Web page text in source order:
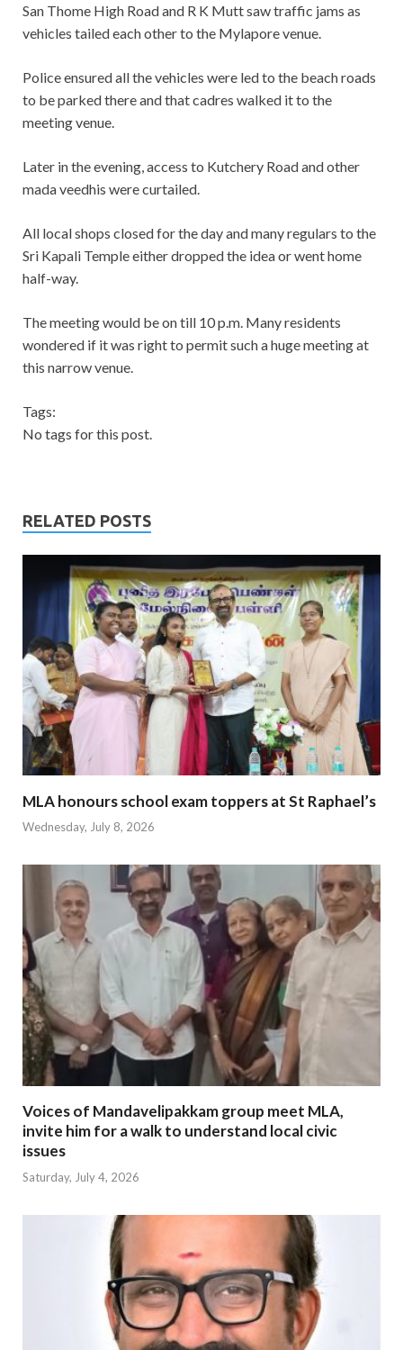
San Thome High Road and R K Mutt saw traffic jams as
vehicles tailed each other to the Mylapore venue.
Police ensured all the vehicles were led to the beach roads
to be parked there and that cadres walked it to the
meeting venue.
Later in the evening, access to Kutchery Road and other
mada veedhis were curtailed.
All local shops closed for the day and many regulars to the
Sri Kapali Temple either dropped the idea or went home
half-way.
The meeting would be on till 10 p.m. Many residents
wondered if it was right to permit such a huge meeting at
this narrow venue.
Tags:
No tags for this post.
RELATED POSTS
MLA honours school exam toppers at St Raphael’s
Wednesday, July 8, 2026
Voices of Mandavelipakkam group meet MLA,
invite him for a walk to understand local civic
issues
Saturday, July 4, 2026